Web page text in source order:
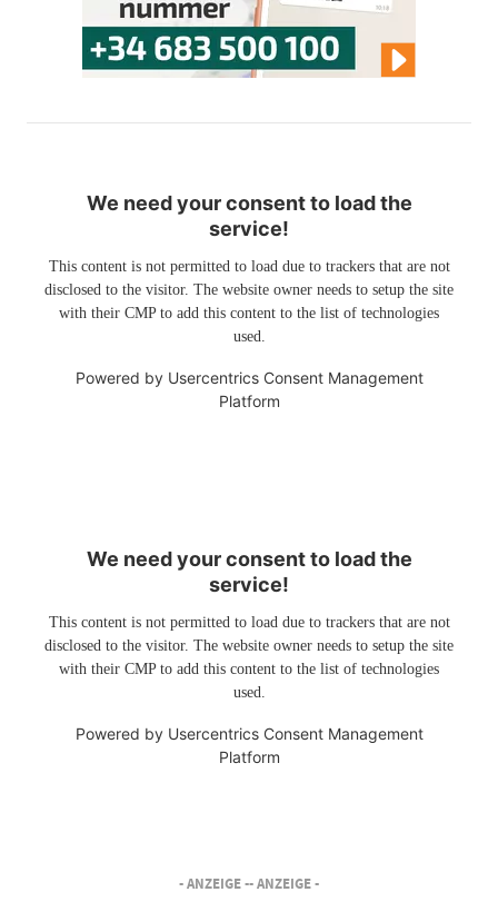
We need your consent to load the
service!
This content is not permitted to load due to trackers that are not
disclosed to the visitor. The website owner needs to setup the site
with their CMP to add this content to the list of technologies
used.
Powered by Usercentrics Consent Management
Platform
We need your consent to load the
service!
This content is not permitted to load due to trackers that are not
disclosed to the visitor. The website owner needs to setup the site
with their CMP to add this content to the list of technologies
used.
Powered by Usercentrics Consent Management
Platform
- ANZEIGE -- ANZEIGE -